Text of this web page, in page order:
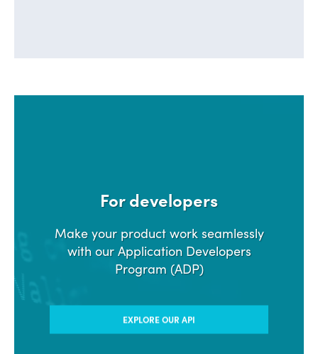
For developers
Make your product work seamlessly
with our Application Developers
Program (ADP)
EXPLORE OUR API